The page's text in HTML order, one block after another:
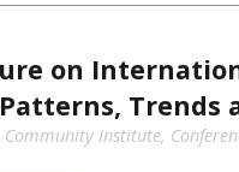
on
Patterns, Trends
Community Institute,